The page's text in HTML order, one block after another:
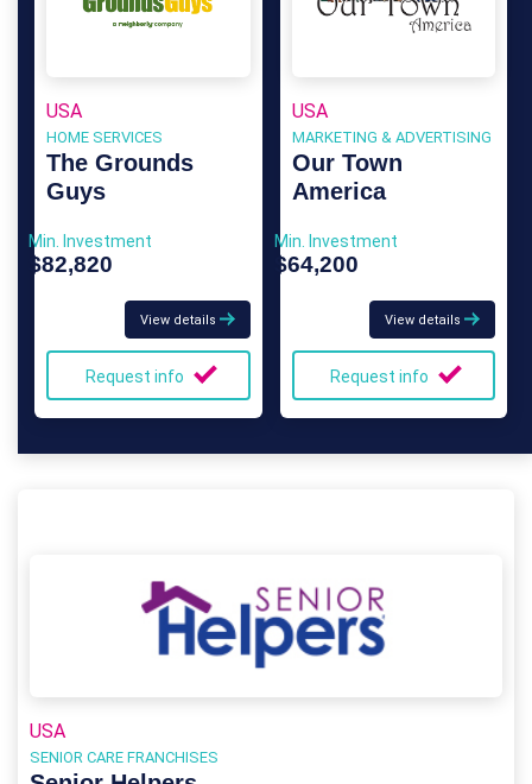
USA
HOME SERVICES
The Grounds
Guys
Min. Investment
$82,820
View details
Request info
USA
MARKETING & ADVERTISING
Our Town
America
Min. Investment
$64,200
View details
Request info
USA
SENIOR CARE FRANCHISES